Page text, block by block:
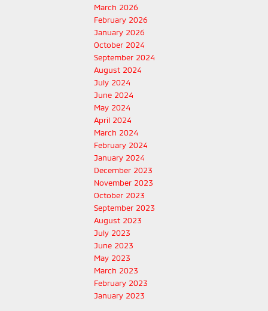
March 2026
February 2026
January 2026
October 2024
September 2024
August 2024
July 2024
June 2024
May 2024
April 2024
March 2024
February 2024
January 2024
December 2023
November 2023
October 2023
September 2023
August 2023
July 2023
June 2023
May 2023
March 2023
February 2023
January 2023